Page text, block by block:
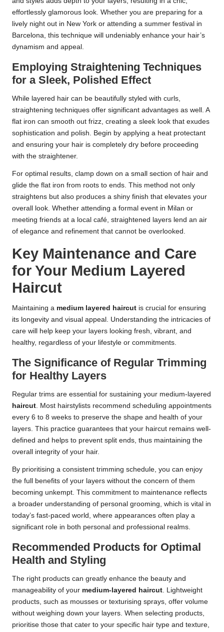
effortlessly glamorous look. Whether you are preparing for a
lively night out in New York or attending a summer festival in
Barcelona, this technique will undeniably enhance your hair’s
dynamism and appeal.
Employing Straightening Techniques
for a Sleek, Polished Effect
While layered hair can be beautifully styled with curls,
straightening techniques offer significant advantages as well. A
flat iron can smooth out frizz, creating a sleek look that exudes
sophistication and polish. Begin by applying a heat protectant
and ensuring your hair is completely dry before proceeding
with the straightener.
For optimal results, clamp down on a small section of hair and
glide the flat iron from roots to ends. This method not only
straightens but also produces a shiny finish that elevates your
overall look. Whether attending a formal event in Milan or
meeting friends at a local café, straightened layers lend an air
of elegance and refinement that cannot be overlooked.
Key Maintenance and Care
for Your Medium Layered
Haircut
Maintaining a medium layered haircut is crucial for ensuring
its longevity and visual appeal. Understanding the intricacies of
care will help keep your layers looking fresh, vibrant, and
healthy, regardless of your lifestyle or commitments.
The Significance of Regular Trimming
for Healthy Layers
Regular trims are essential for sustaining your medium-layered
haircut. Most hairstylists recommend scheduling appointments
every 6 to 8 weeks to preserve the shape and health of your
layers. This practice guarantees that your haircut remains well-
defined and helps to prevent split ends, thus maintaining the
overall integrity of your hair.
By prioritising a consistent trimming schedule, you can enjoy
the full benefits of your layers without the concern of them
becoming unkempt. This commitment to maintenance reflects
a broader understanding of personal grooming, which is vital in
today’s fast-paced world, where appearances often play a
significant role in both personal and professional realms.
Recommended Products for Optimal
Health and Styling
The right products can greatly enhance the beauty and
manageability of your medium-layered haircut. Lightweight
products, such as mousses or texturising sprays, offer volume
without weighing down your layers. When selecting products,
prioritise those that cater to your specific hair type and texture,